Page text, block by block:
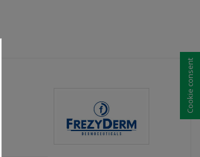
Cookie consent